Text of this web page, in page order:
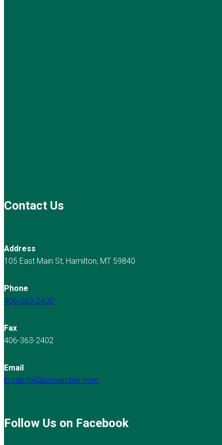
Contact Us
Address
105 East Main St, Hamilton, MT 59840
Phone
406-363-2400
Fax
406-363-2402
Email
localinfo@bvchamber.com
Follow Us on Facebook